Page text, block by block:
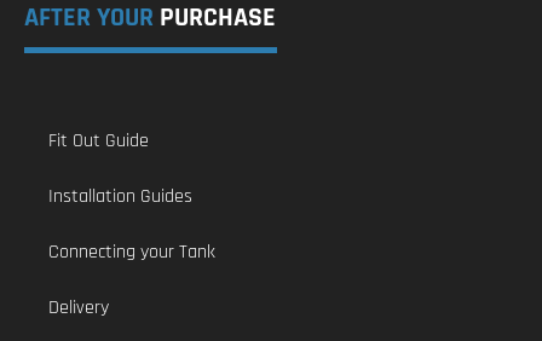
AFTER YOUR PURCHASE
Fit Out Guide
Installation Guides
Connecting your Tank
Delivery